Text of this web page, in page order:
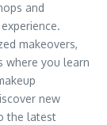
and
makeovers,
where you learn
new
the latest